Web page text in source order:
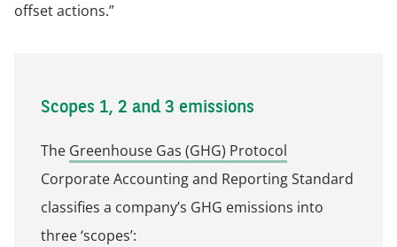
offset actions.”
Scopes 1, 2 and 3 emissions
The Greenhouse Gas (GHG) Protocol
Corporate Accounting and Reporting Standard
classifies a company’s GHG emissions into
three ‘scopes’: